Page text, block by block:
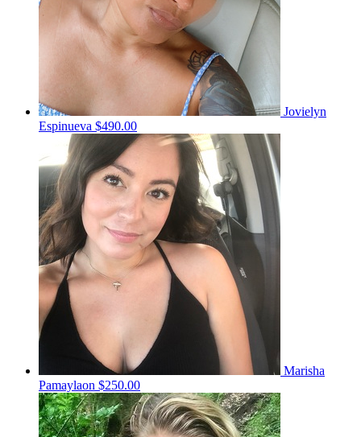
Jovielyn
Espinueva $490.00
Marisha
Pamaylaon $250.00